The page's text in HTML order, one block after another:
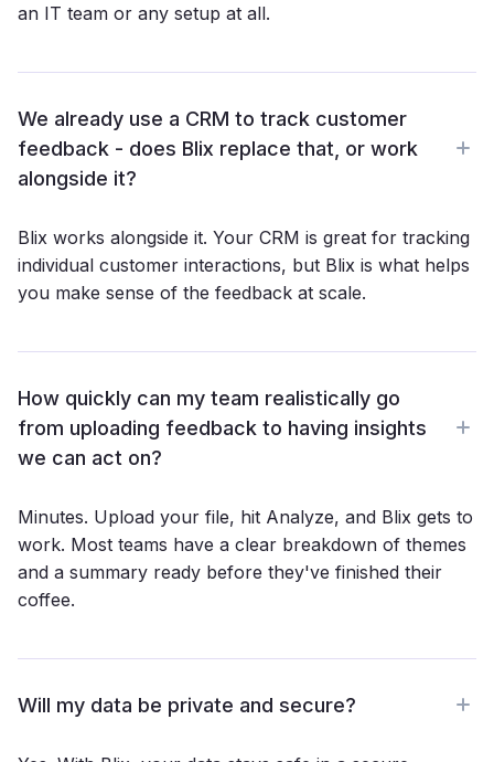
an IT team or any setup at all.
We already use a CRM to track customer
feedback - does Blix replace that, or work
alongside it?
Blix works alongside it. Your CRM is great for tracking
individual customer interactions, but Blix is what helps
you make sense of the feedback at scale.
How quickly can my team realistically go
from uploading feedback to having insights
we can act on?
Minutes. Upload your file, hit Analyze, and Blix gets to
work. Most teams have a clear breakdown of themes
and a summary ready before they've finished their
coffee.
Will my data be private and secure?